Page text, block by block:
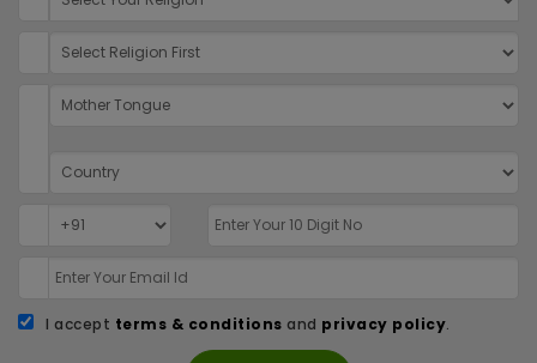
I accept terms & conditions and privacy policy.